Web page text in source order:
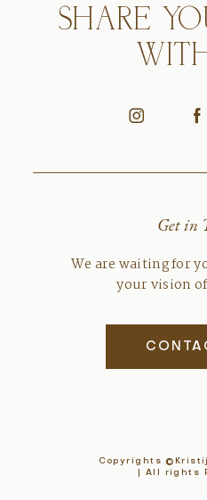
Get in
SHARE
We are waiting for
your vision
Copyrights
| All rights